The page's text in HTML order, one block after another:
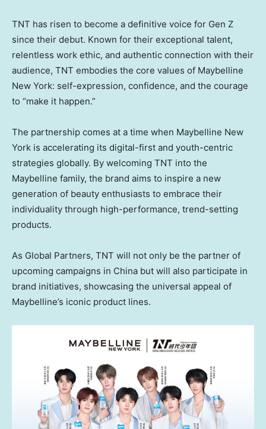
TNT has risen to become a definitive voice for Gen Z
since their debut. Known for their exceptional talent,
relentless work ethic, and authentic connection with their
audience, TNT embodies the core values of Maybelline
New York: self-expression, confidence, and the courage
to “make it happen.”
The partnership comes at a time when Maybelline New
York is accelerating its digital-first and youth-centric
strategies globally. By welcoming TNT into the
Maybelline family, the brand aims to inspire a new
generation of beauty enthusiasts to embrace their
individuality through high-performance, trend-setting
products.
As Global Partners, TNT will not only be the partner of
upcoming campaigns in China but will also participate in
brand initiatives, showcasing the universal appeal of
Maybelline’s iconic product lines.